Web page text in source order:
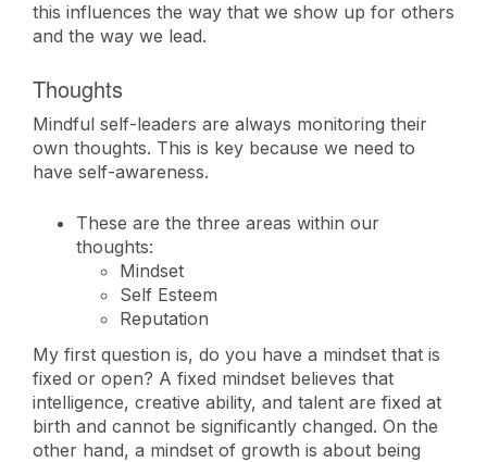
this influences the way that we show up for others
and the way we lead.
Thoughts
Mindful self-leaders are always monitoring their
own thoughts. This is key because we need to
have self-awareness.
These are the three areas within our
thoughts:
Mindset
Self Esteem
Reputation
My first question is, do you have a mindset that is
fixed or open? A fixed mindset believes that
intelligence, creative ability, and talent are fixed at
birth and cannot be significantly changed. On the
other hand, a mindset of growth is about being